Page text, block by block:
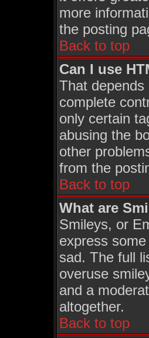
more
the posting
Back to top
Can I use
That
complete
only certain
abusing the
other
from the
Back to top
What are
Smileys, or
express
sad. The full
overuse
and a
altogether.
Back to top